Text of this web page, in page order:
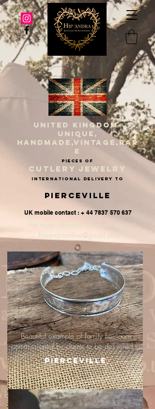
UNITED KINGDOM
UNIQUE,
HANDMADE,VINTAGE,RAR
E
PIECES OF
CUTLERY JEWELRY
INternational delivery to
Pierceville
UK mobile contact : + 44 7837 570 637
For more information, email me :
hipandraonline@gmail.com
Beautiful example of family heirloom
commissioned by clients to be delivered to
Pierceville